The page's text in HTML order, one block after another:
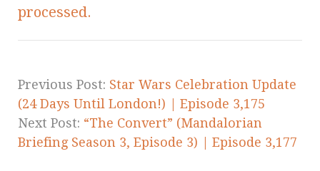
processed.
Previous Post: Star Wars Celebration Update
(24 Days Until London!) | Episode 3,175
Next Post: “The Convert” (Mandalorian
Briefing Season 3, Episode 3) | Episode 3,177